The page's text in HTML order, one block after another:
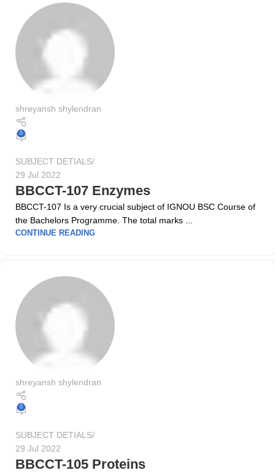
shreyansh shylendran
0
SUBJECT DETIALS
29 Jul 2022
BBCCT-107 Enzymes
BBCCT-107 Is a very crucial subject of IGNOU BSC Course of
the Bachelors Programme. The total marks ...
CONTINUE READING
shreyansh shylendran
0
SUBJECT DETIALS
29 Jul 2022
BBCCT-105 Proteins